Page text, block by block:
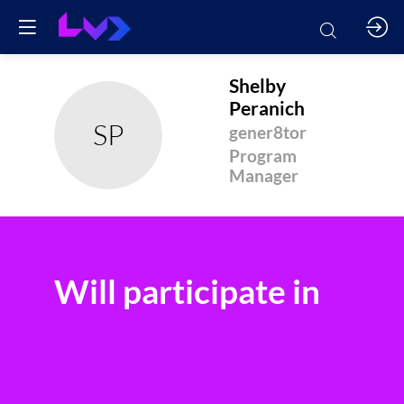
SP
Shelby
Peranich
gener8tor
Program
Manager
Will participate in